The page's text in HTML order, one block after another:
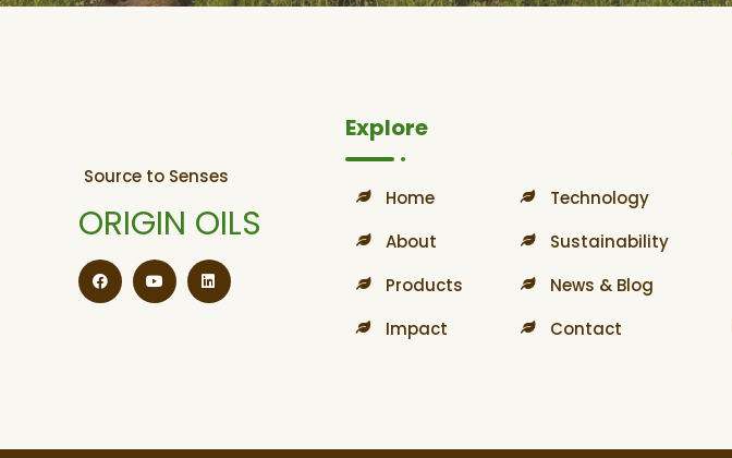
Source to Senses
ORIGIN OILS
Explore
Home
About
Products
Impact
Technology
Sustainability
News & Blog
Contact